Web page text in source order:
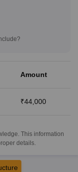
Amount
₹44,000
This information
details.